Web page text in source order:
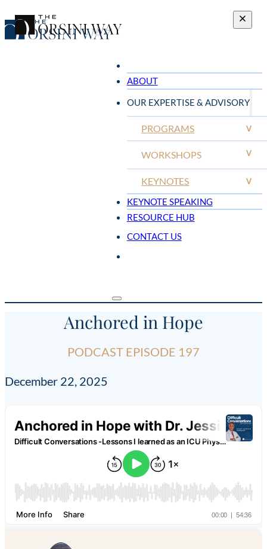
ABOUT
OUR EXPERTISE & ADVISORY
V
PROGRAMS
V
WORKSHOPS
V
KEYNOTES
KEYNOTE SPEAKING
RESOURCE HUB
CONTACT US
Anchored in Hope
PODCAST EPISODE 197
December 22, 2025